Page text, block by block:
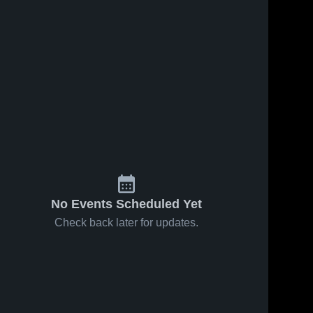
No Events Scheduled Yet
Check back later for updates.